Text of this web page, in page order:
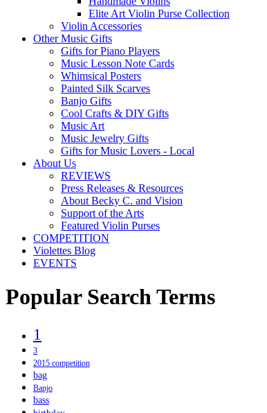
Elite Art Violin Purse Collection
Violin Accessories
Other Music Gifts
Gifts for Piano Players
Music Lesson Note Cards
Whimsical Posters
Painted Silk Scarves
Banjo Gifts
Cool Crafts & DIY Gifts
Music Art
Music Jewelry Gifts
Gifts for Music Lovers - Local
About Us
REVIEWS
Press Releases & Resources
About Becky C. and Vision
Support of the Arts
Featured Violin Purses
COMPETITION
Violettes Blog
EVENTS
Popular Search Terms
1
3
2015 competition
bag
Banjo
bass